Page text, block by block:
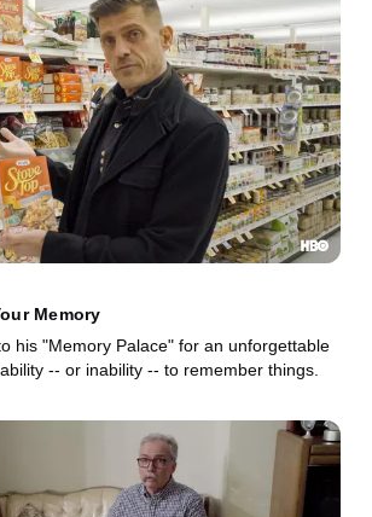
Memory
his "Memory Palace" for an unforgettable
-- or inability -- to remember things.